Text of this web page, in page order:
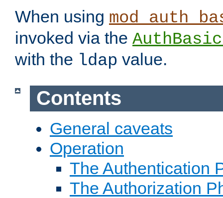
When using
invoked via the
with the ldap value.
Contents
General caveats
Operation
The Authentication
The Authorization